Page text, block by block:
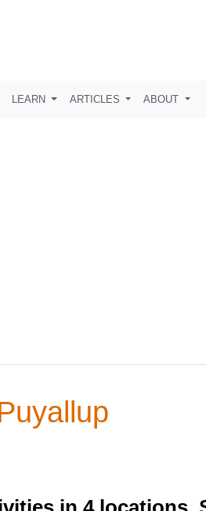
LEARN ARTICLES ABOUT